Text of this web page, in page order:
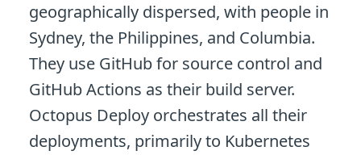
geographically dispersed, with people in
Sydney, the Philippines, and Columbia.
They use GitHub for source control and
GitHub Actions as their build server.
Octopus Deploy orchestrates all their
deployments, primarily to Kubernetes